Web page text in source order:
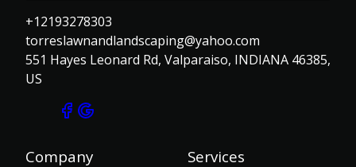
+12193278303
torreslawnandlandscaping@yahoo.com
551 Hayes Leonard Rd, Valparaiso, INDIANA 46385,
US
Company Services